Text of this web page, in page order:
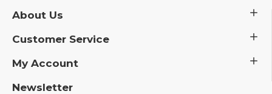
About Us
Customer Service
My Account
Newsletter